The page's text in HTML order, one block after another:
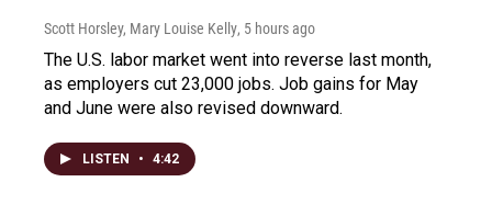
Scott Horsley, Mary Louise Kelly, 5 hours ago
The U.S. labor market went into reverse last month,
as employers cut 23,000 jobs. Job gains for May
and June were also revised downward.
LISTEN • 4:42